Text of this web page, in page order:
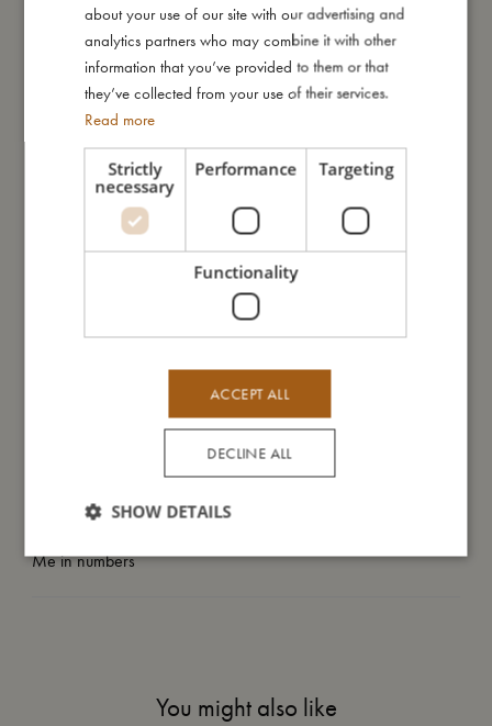
for shopping, kindergarden or as a summery beach bag. For
optimal sleeping comfort, the pillowcase is not embroidered on
the backside. The duvet cover can be opened and closed with
My Special features:
- Made of 100% organic cotton.
- GOTS organic certified CERES-0300.
- Pillow case: 40 x 45 cm
- Duvet cover: 70 x 100 cm
Me in numbers
You might also like
GERMAN
about your use of our site with our advertising and
analytics partners who may combine it with other
information that you’ve provided to them or that
they’ve collected from your use of their services.
Read more
Strictly
necessary
Performance Targeting
Functionality
ACCEPT ALL
DECLINE ALL
SHOW DETAILS